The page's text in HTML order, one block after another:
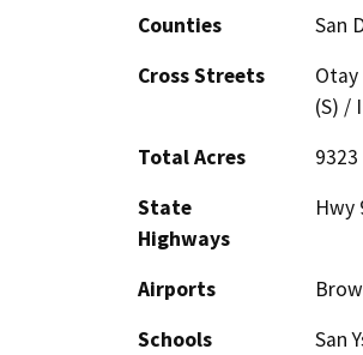
Counties
San
Cross Streets
Otay
(S) /
Total Acres
9323
State
Highways
Hwy
Airports
Schools
San